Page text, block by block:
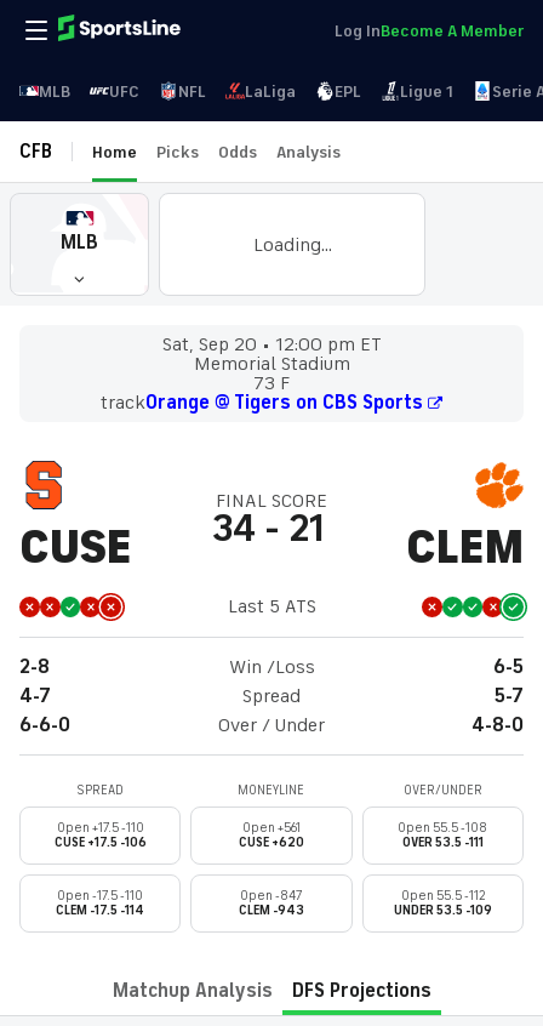
Log InBecome A Member
MLB UFC NFL LaLiga EPL Ligue 1 Serie
CFB Home Picks Odds Analysis
MLB Loading...
Sat, Sep 20
12:00 pm ET
Memorial Stadium
73 F
trackOrange @ Tigers on CBS Sports
CUSE
FINAL SCORE
34 - 21 CLEM
Last 5 ATS
2-8 Win /Loss
6-5
4-7
Spread
5-7
6-6-0
Over / Under 4-8-0
SPREAD MONEYLINE OVER/UNDER
Open +17.5 -110
CUSE +17.5 -106
Open +561
CUSE +620
Open 55.5 -108
OVER 53.5 -111
Open -17.5 -110
CLEM -17.5 -114
Open -847
CLEM -943
Open 55.5 -112
UNDER 53.5 -109
Matchup Analysis DFS Projections